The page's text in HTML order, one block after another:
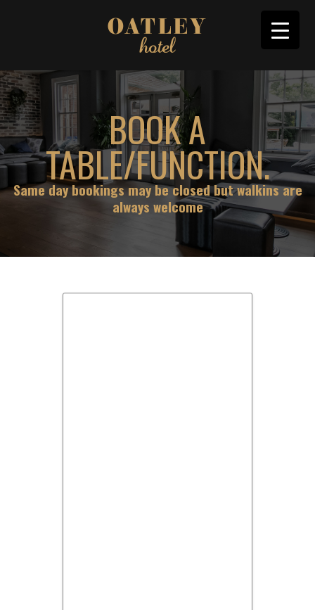
BOOK A
TABLE/FUNCTION.
Same day bookings may be closed but walkins are
always welcome